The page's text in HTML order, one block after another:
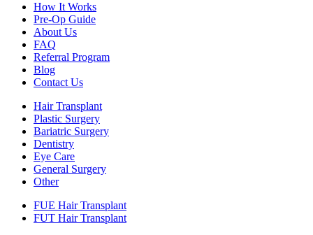
How It Works
Pre-Op Guide
About Us
FAQ
Referral Program
Blog
Contact Us
Hair Transplant
Plastic Surgery
Bariatric Surgery
Dentistry
Eye Care
General Surgery
Other
FUE Hair Transplant
FUT Hair Transplant